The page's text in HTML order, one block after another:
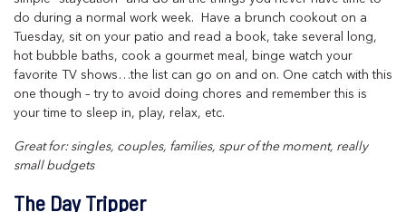
do during a normal work week. Have a brunch cookout on a
Tuesday, sit on your patio and read a book, take several long,
hot bubble baths, cook a gourmet meal, binge watch your
favorite TV shows…the list can go on and on. One catch with this
one though – try to avoid doing chores and remember this is
your time to sleep in, play, relax, etc.
Great for: singles, couples, families, spur of the moment, really
small budgets
The Day Tripper